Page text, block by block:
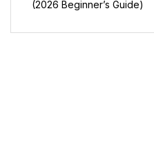
(2026 Beginner’s Guide)